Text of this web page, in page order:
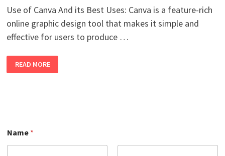
Use of Canva And its Best Uses: Canva is a feature-rich
online graphic design tool that makes it simple and
effective for users to produce …
WHAT
IS
USE
READ MORE
a
m
Name *